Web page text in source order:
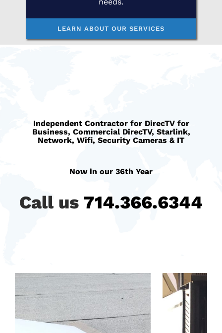
needs.
LEARN ABOUT OUR SERVICES
Independent Contractor for DirecTV for
Business, Commercial DirecTV, Starlink,
Network, Wifi, Security Cameras & IT
Now in our 36th Year
Call us 714.366.6344